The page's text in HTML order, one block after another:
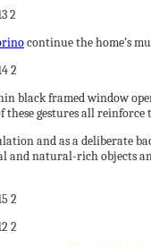
continue the home’s
black framed window
gestures all
and as a deliberate
natural-rich objects